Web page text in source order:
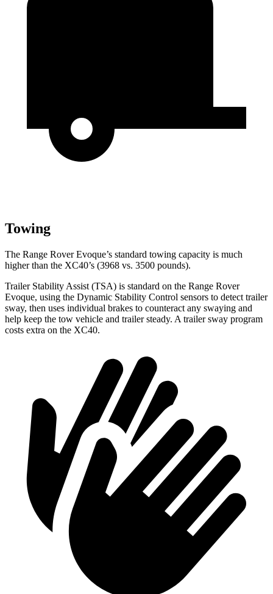
Towing
The Range Rover Evoque’s standard towing capacity is much
higher than the XC40’s (3968 vs. 3500 pounds).
Trailer Stability Assist (TSA) is standard on the Range Rover
Evoque, using the Dynamic Stability Control sensors to detect trailer
sway, then uses individual brakes to counteract any swaying and
help keep the tow vehicle and trailer steady. A trailer sway program
costs extra on the XC40.